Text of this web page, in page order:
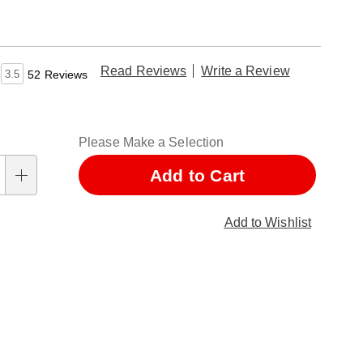
3.5 52 Reviews Read Reviews Write a Review
Please Make a Selection
Add to Cart
Add to Wishlist